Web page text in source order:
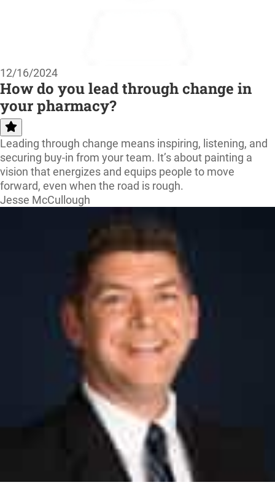
12/16/2024
How do you lead through change in
your pharmacy?
Leading through change means inspiring, listening, and
securing buy-in from your team. It’s about painting a
vision that energizes and equips people to move
forward, even when the road is rough.
Jesse McCullough